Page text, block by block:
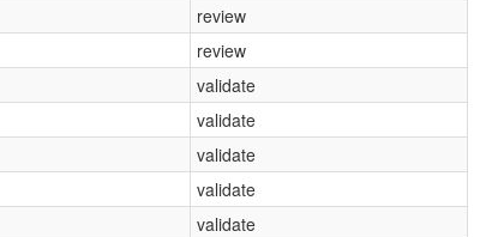
review
review
validate
validate
validate
validate
validate